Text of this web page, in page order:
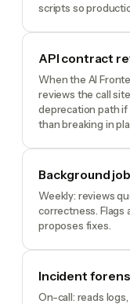
scripts so
API contract
When the AI
reviews the call
deprecation path
than breaking in
Background
Weekly: reviews
correctness. Flags
proposes fixes.
Incident
On-call: reads